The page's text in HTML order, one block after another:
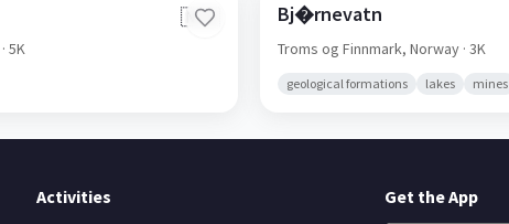
🇳🇴
· 5K
Bj�rnevatn
Troms og Finnmark, Norway· 3K
geological formations lakes mines
Activities Get the App